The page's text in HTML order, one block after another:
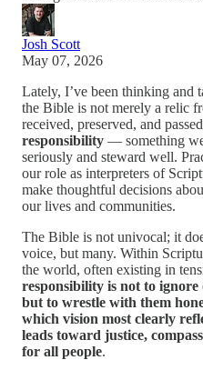
Josh Scott
May 07, 2026
Lately, I’ve been thinking and
the Bible is not merely a relic
received, preserved, and
responsibility — something
seriously and steward well.
our role as interpreters of
make thoughtful decisions
our lives and communities.
The Bible is not univocal; it
voice, but many. Within
the world, often existing in
responsibility is not to ignore
but to wrestle with them
which vision most clearly
leads toward justice,
for all people.